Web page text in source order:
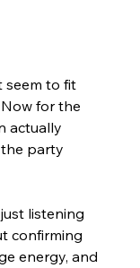
seem to fit
for the
actually
party
listening
confirming
energy, and